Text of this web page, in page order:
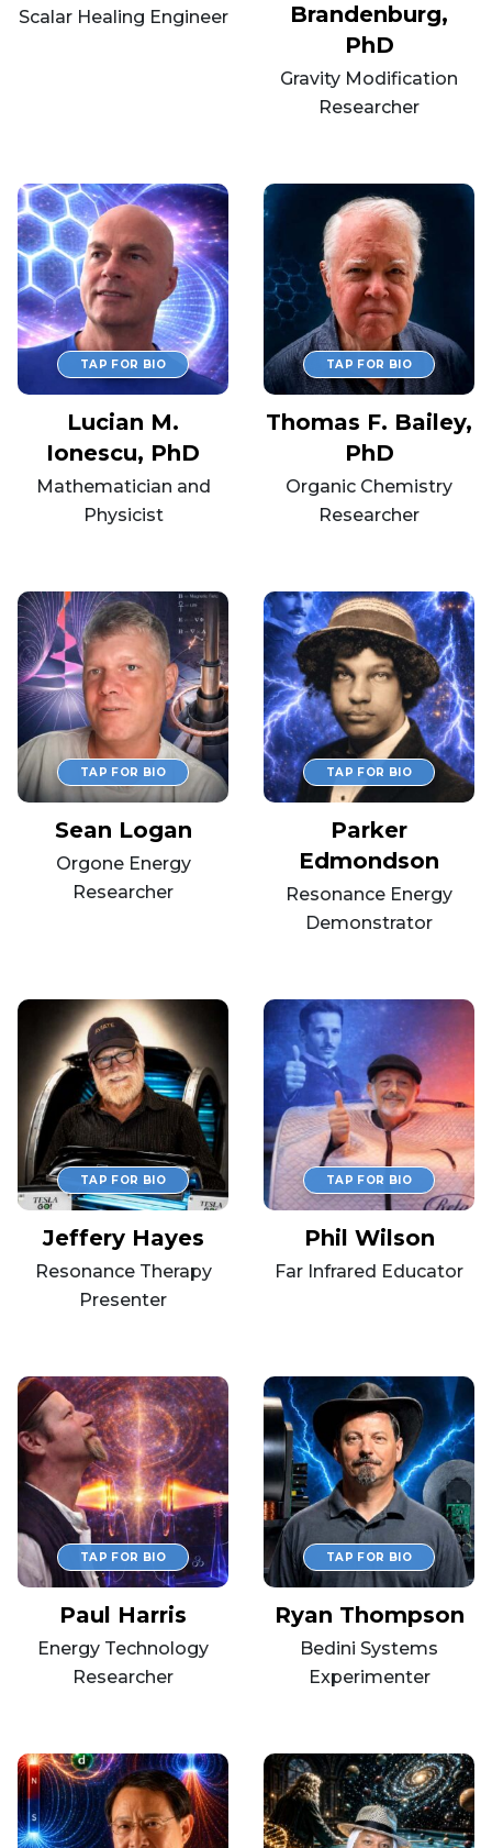
Scalar Healing Engineer
Brandenburg,
PhD
Gravity Modification
Researcher
Lucian M.
Ionescu, PhD
Mathematician and
Physicist
Thomas F. Bailey,
PhD
Organic Chemistry
Researcher
Sean Logan
Orgone Energy
Researcher
Parker
Edmondson
Resonance Energy
Demonstrator
Jeffery Hayes
Resonance Therapy
Presenter
Phil Wilson
Far Infrared Educator
Paul Harris
Energy Technology
Researcher
Ryan Thompson
Bedini Systems
Experimenter